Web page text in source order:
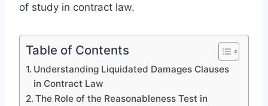
of study in contract law.
Table of Contents
Understanding Liquidated Damages Clauses
in Contract Law
The Role of the Reasonableness Test in